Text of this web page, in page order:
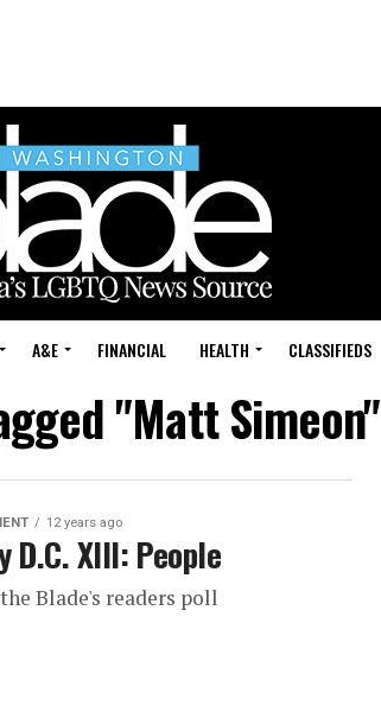
A&E FINANCIAL HEALTH CLASSIFIEDS
"Matt Simeon"
12 years ago
D.C. XIII: People
Blade's readers poll